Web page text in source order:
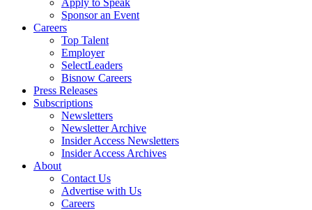
Apply to Speak
Sponsor an Event
Careers
Top Talent
Employer
SelectLeaders
Bisnow Careers
Press Releases
Subscriptions
Newsletters
Newsletter Archive
Insider Access Newsletters
Insider Access Archives
About
Contact Us
Advertise with Us
Careers